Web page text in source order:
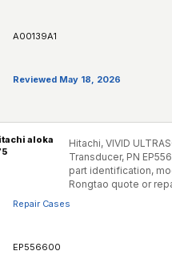
A00139A1
Reviewed May 18, 2026
aloka
Hitachi, VIVID
Transducer, PN
part identification,
Rongtao quote or
Repair Cases
EP556600